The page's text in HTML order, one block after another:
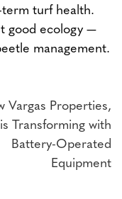
term turf health.
good ecology —
management.
Vargas Properties,
is Transforming with
Battery-Operated
Equipment